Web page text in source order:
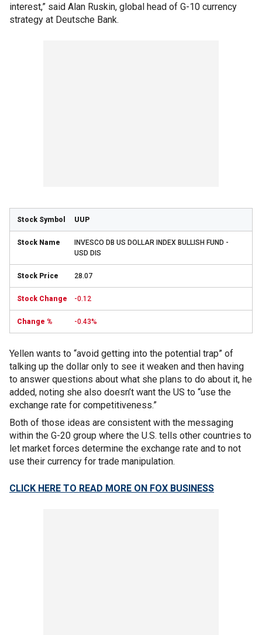
interest,” said Alan Ruskin, global head of G-10 currency
strategy at Deutsche Bank.
UUP
INVESCO DB US DOLLAR INDEX BULLISH FUND -
USD DIS
28.07
-0.12
-0.43%
Yellen wants to “avoid getting into the potential trap” of
talking up the dollar only to see it weaken and then having
to answer questions about what she plans to do about it, he
added, noting she also doesn’t want the US to “use the
exchange rate for competitiveness.”
Both of those ideas are consistent with the messaging
within the G-20 group where the U.S. tells other countries to
let market forces determine the exchange rate and to not
use their currency for trade manipulation.
CLICK HERE TO READ MORE ON FOX BUSINESS